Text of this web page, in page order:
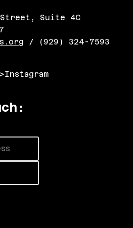
Street, Suite 4C
/ (929) 324-7593
>Instagram